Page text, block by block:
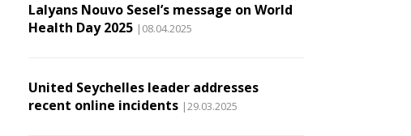
Lalyans Nouvo Sesel’s message on World
Health Day 2025 |08.04.2025
United Seychelles leader addresses
recent online incidents |29.03.2025